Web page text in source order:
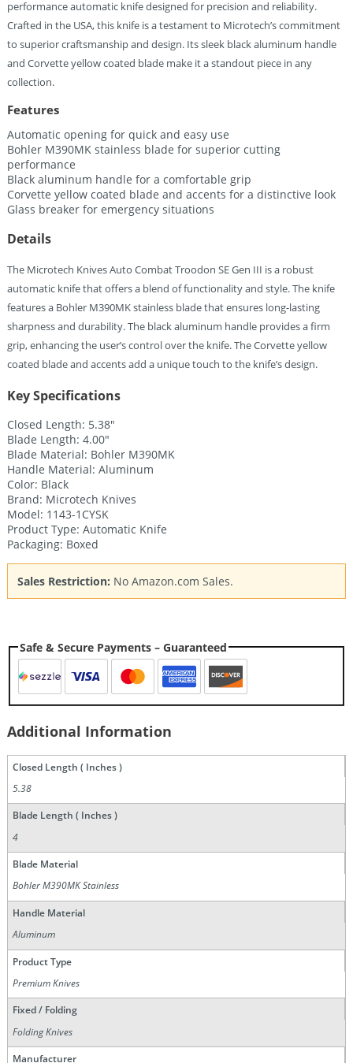
performance automatic knife designed for precision and reliability.
Crafted in the USA, this knife is a testament to Microtech’s commitment
to superior craftsmanship and design. Its sleek black aluminum handle
and Corvette yellow coated blade make it a standout piece in any
collection.
Features
Automatic opening for quick and easy use
Bohler M390MK stainless blade for superior cutting
performance
Black aluminum handle for a comfortable grip
Corvette yellow coated blade and accents for a distinctive look
Glass breaker for emergency situations
Details
The Microtech Knives Auto Combat Troodon SE Gen III is a robust
automatic knife that offers a blend of functionality and style. The knife
features a Bohler M390MK stainless blade that ensures long-lasting
sharpness and durability. The black aluminum handle provides a firm
grip, enhancing the user’s control over the knife. The Corvette yellow
coated blade and accents add a unique touch to the knife’s design.
Key Specifications
Closed Length: 5.38″
Blade Length: 4.00″
Blade Material: Bohler M390MK
Handle Material: Aluminum
Color: Black
Brand: Microtech Knives
Model: 1143-1CYSK
Product Type: Automatic Knife
Packaging: Boxed
Sales Restriction: No Amazon.com Sales.
Safe & Secure Payments – Guaranteed
Additional Information
Closed Length ( Inches )
5.38
Blade Length ( Inches )
4
Blade Material
Bohler M390MK Stainless
Handle Material
Aluminum
Product Type
Premium Knives
Fixed / Folding
Folding Knives
Manufacturer